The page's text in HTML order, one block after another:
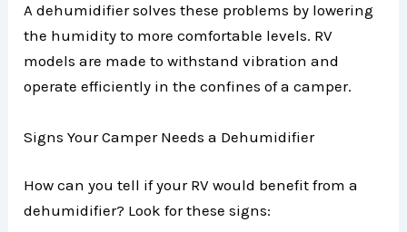
A dehumidifier solves these problems by lowering
the humidity to more comfortable levels. RV
models are made to withstand vibration and
operate efficiently in the confines of a camper.
Signs Your Camper Needs a Dehumidifier
How can you tell if your RV would benefit from a
dehumidifier? Look for these signs: